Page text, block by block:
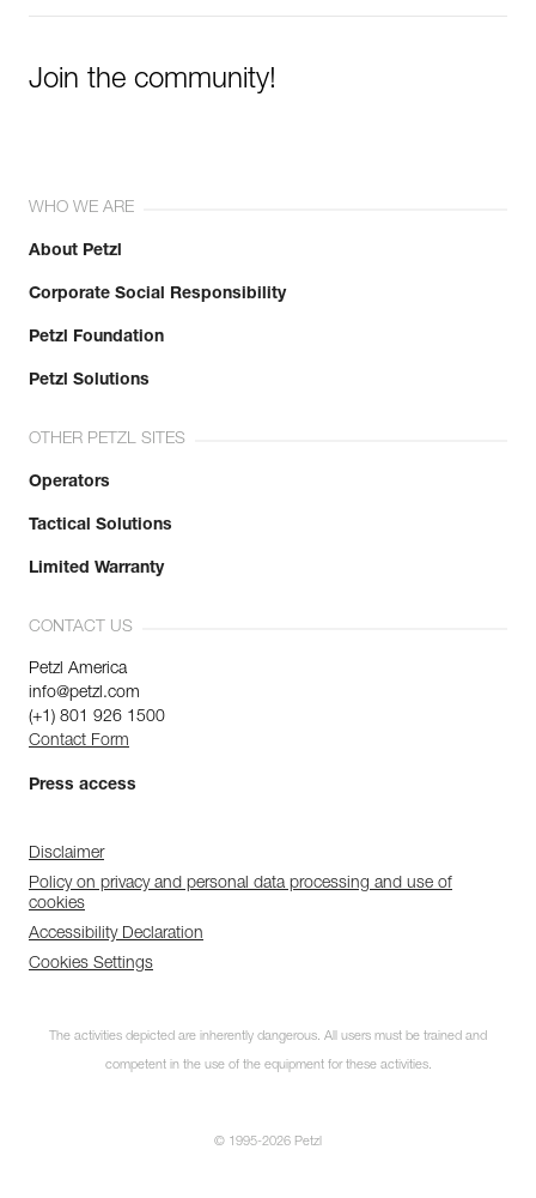
Join the community!
WHO WE ARE
About Petzl
Corporate Social Responsibility
Petzl Foundation
Petzl Solutions
OTHER PETZL SITES
Operators
Tactical Solutions
Limited Warranty
CONTACT US
Petzl America
info@petzl.com
(+1) 801 926 1500
Contact Form
Press access
Disclaimer
Policy on privacy and personal data processing and use of
cookies
Accessibility Declaration
Cookies Settings
The activities depicted are inherently dangerous. All users must be trained and
competent in the use of the equipment for these activities.
© 1995-2026 Petzl